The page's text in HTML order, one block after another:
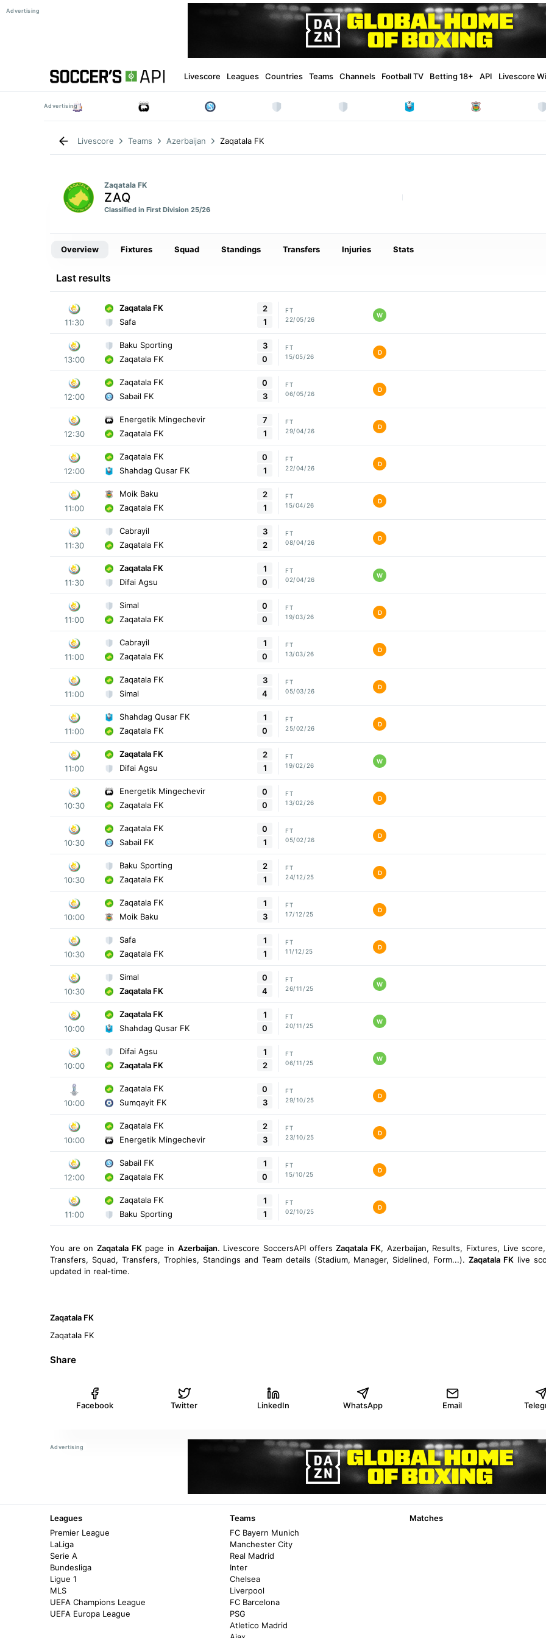
Livescore Leagues Countries Teams Channels Football TV Betting 18+ API Livescore
Livescore Teams Azerbaijan Zaqatala FK
Zaqatala FK
ZAQ
Classified in First Division 25/26
Overview Fixtures Squad Standings Transfers Injuries Stats
Last results
11:30
Zaqatala FK
Safa
2
1
FT
22/05/26
W
13:00
Baku Sporting
Zaqatala FK
3
0
FT
15/05/26
D
12:00
Zaqatala FK
Sabail FK
0
3
FT
06/05/26
D
12:30
Energetik Mingechevir
Zaqatala FK
7
1
FT
29/04/26
D
12:00
Zaqatala FK
Shahdag Qusar FK
0
1
FT
22/04/26
D
11:00
Moik Baku
Zaqatala FK
2
1
FT
15/04/26
D
11:30
Cabrayil
Zaqatala FK
3
2
FT
08/04/26
D
11:30
Zaqatala FK
Difai Agsu
1
0
FT
02/04/26
W
11:00
Simal
Zaqatala FK
0
0
FT
19/03/26
D
11:00
Cabrayil
Zaqatala FK
1
0
FT
13/03/26
D
11:00
Zaqatala FK
Simal
3
4
FT
05/03/26
D
11:00
Shahdag Qusar FK
Zaqatala FK
1
0
FT
25/02/26
D
11:00
Zaqatala FK
Difai Agsu
2
1
FT
19/02/26
W
10:30
Energetik Mingechevir
Zaqatala FK
0
0
FT
13/02/26
D
10:30
Zaqatala FK
Sabail FK
0
1
FT
05/02/26
D
10:30
Baku Sporting
Zaqatala FK
2
1
FT
24/12/25
D
10:00
Zaqatala FK
Moik Baku
1
3
FT
17/12/25
D
10:30
Safa
Zaqatala FK
1
1
FT
11/12/25
D
10:30
Simal
Zaqatala FK
0
4
FT
26/11/25
W
10:00
Zaqatala FK
Shahdag Qusar FK
1
0
FT
20/11/25
W
10:00
Difai Agsu
Zaqatala FK
1
2
FT
06/11/25
W
10:00
Zaqatala FK
Sumqayit FK
0
3
FT
29/10/25
D
10:00
Zaqatala FK
Energetik Mingechevir
2
3
FT
23/10/25
D
12:00
Sabail FK
Zaqatala FK
1
0
FT
15/10/25
D
11:00
Zaqatala FK
Baku Sporting
1
1
FT
02/10/25
D
You are on Zaqatala FKpage in Azerbaijan. Livescore SoccersAPI offersZaqatala FK, Azerbaijan, Results, Fixtures, Live
Transfers, Squad, Transfers, Trophies, Standings and Team details (Stadium, Manager, Sidelined, Form...).Zaqatala FK live
updated in real-time.
Zaqatala FK
Zaqatala FK
Share
Facebook Twitter LinkedIn WhatsApp Email
Leagues
Premier League
LaLiga
Serie A
Bundesliga
Ligue 1
MLS
UEFA Champions League
UEFA Europa League
Teams
FC Bayern Munich
Manchester City
Real Madrid
Inter
Chelsea
Liverpool
FC Barcelona
PSG
Atletico Madrid
Matches